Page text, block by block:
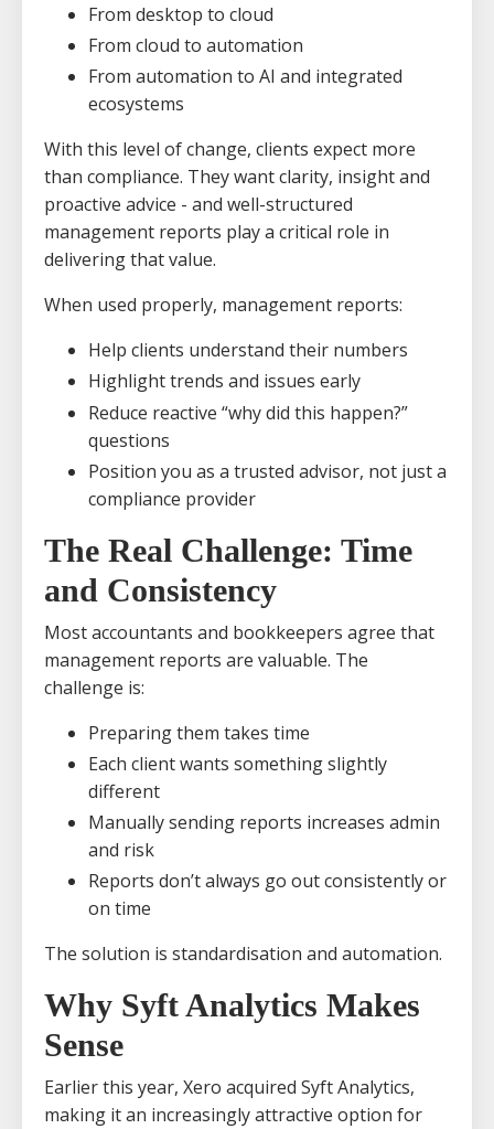
From desktop to cloud
From cloud to automation
From automation to AI and integrated
ecosystems
With this level of change, clients expect more
than compliance. They want clarity, insight and
proactive advice - and well-structured
management reports play a critical role in
delivering that value.
When used properly, management reports:
Help clients understand their numbers
Highlight trends and issues early
Reduce reactive “why did this happen?”
questions
Position you as a trusted advisor, not just a
compliance provider
The Real Challenge: Time
and Consistency
Most accountants and bookkeepers agree that
management reports are valuable. The
challenge is:
Preparing them takes time
Each client wants something slightly
different
Manually sending reports increases admin
and risk
Reports don’t always go out consistently or
on time
The solution is standardisation and automation.
Why Syft Analytics Makes
Sense
Earlier this year, Xero acquired Syft Analytics,
making it an increasingly attractive option for